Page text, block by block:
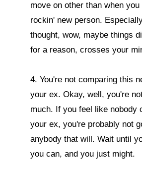
move on other than when
rockin' new person.
thought, wow, maybe things
for a reason, crosses your
4. You're not comparing this
your ex. Okay, well, you're
much. If you feel like nobody
your ex, you're probably not
anybody that will. Wait until
you can, and you just might.